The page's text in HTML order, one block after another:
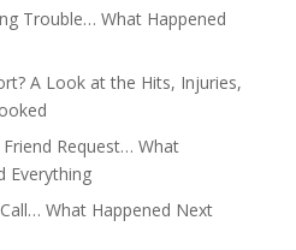
Trouble… What Happened
A Look at the Hits, Injuries,
Request… What
Everything
What Happened Next